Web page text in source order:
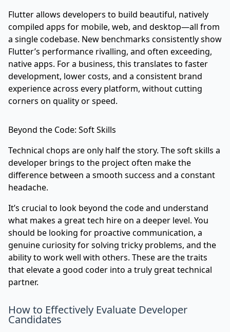
Flutter allows developers to build beautiful, natively
compiled apps for mobile, web, and desktop—all from
a single codebase. New benchmarks consistently show
Flutter’s performance rivalling, and often exceeding,
native apps. For a business, this translates to faster
development, lower costs, and a consistent brand
experience across every platform, without cutting
corners on quality or speed.
Beyond the Code: Soft Skills
Technical chops are only half the story. The soft skills a
developer brings to the project often make the
difference between a smooth success and a constant
headache.
It’s crucial to look beyond the code and understand
what makes a great tech hireon a deeper level. You
should be looking for proactive communication, a
genuine curiosity for solving tricky problems, and the
ability to work well with others. These are the traits
that elevate a good coder into a truly great technical
partner.
How to Effectively Evaluate Developer
Candidates